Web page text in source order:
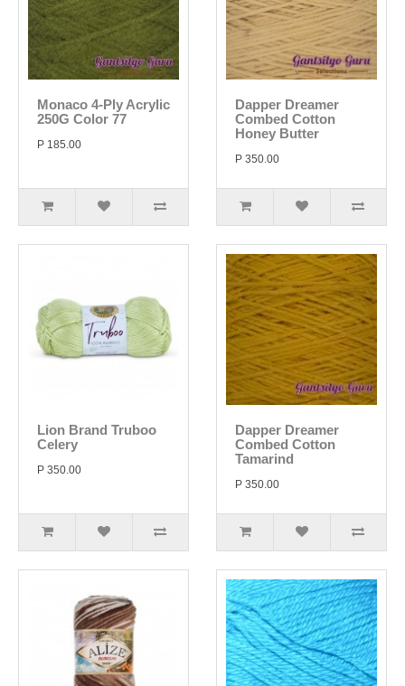
Monaco 4-Ply Acrylic
250G Color 77
P 185.00
Dapper Dreamer
Combed Cotton
Honey Butter
P 350.00
Lion Brand Truboo
Celery
P 350.00
Dapper Dreamer
Combed Cotton
Tamarind
P 350.00